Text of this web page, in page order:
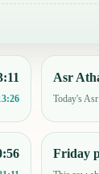
Asr
Today's
Friday